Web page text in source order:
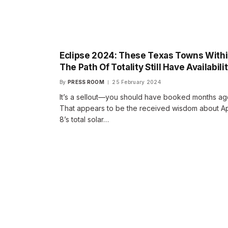
Eclipse 2024: These Texas Towns
The Path Of Totality Still Have
By PRESS ROOM 25 February 2024
It’s a sellout—you should have booked months
That appears to be the received wisdom about
8’s total solar…